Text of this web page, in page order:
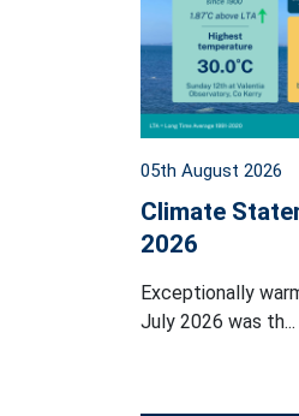
05th August 2026
Climate
2026
Exceptionally
July 2026 was th...